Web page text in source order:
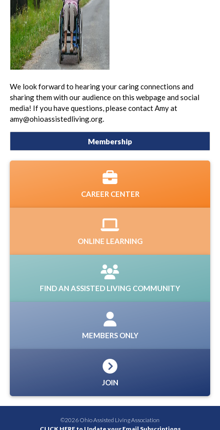
We look forward to hearing your caring connections and
sharing them with our audience on this webpage and social
media! If you have questions, please contact Amy at
amy@ohioassistedliving.org.
Membership
CAREER CENTER
ONLINE LEARNING
FIND AN ASSISTED LIVING COMMUNITY
MEMBERS ONLY
JOIN
©2026 Ohio Assisted Living Association